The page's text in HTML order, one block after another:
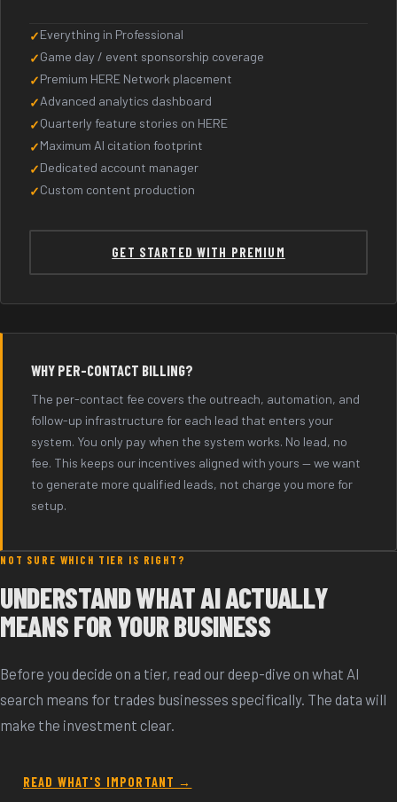
Everything in Professional
Game day / event sponsorship coverage
Premium HERE Network placement
Advanced analytics dashboard
Quarterly feature stories on HERE
Maximum AI citation footprint
Dedicated account manager
Custom content production
GET STARTED WITH PREMIUM
WHY PER-CONTACT BILLING?
The per-contact fee covers the outreach, automation, and
follow-up infrastructure for each lead that enters your
system. You only pay when the system works. No lead, no
fee. This keeps our incentives aligned with yours — we want
to generate more qualified leads, not charge you more for
setup.
NOT SURE WHICH TIER IS RIGHT?
UNDERSTAND WHAT AI ACTUALLY
MEANS FOR YOUR BUSINESS
Before you decide on a tier, read our deep-dive on what AI
search means for trades businesses specifically. The data will
make the investment clear.
READ WHAT'S IMPORTANT →